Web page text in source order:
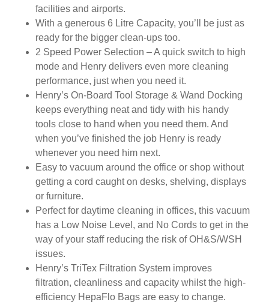
facilities and airports.
With a generous 6 Litre Capacity, you’ll be just as
ready for the bigger clean-ups too.
2 Speed Power Selection – A quick switch to high
mode and Henry delivers even more cleaning
performance, just when you need it.
Henry’s On-Board Tool Storage & Wand Docking
keeps everything neat and tidy with his handy
tools close to hand when you need them. And
when you’ve finished the job Henry is ready
whenever you need him next.
Easy to vacuum around the office or shop without
getting a cord caught on desks, shelving, displays
or furniture.
Perfect for daytime cleaning in offices, this vacuum
has a Low Noise Level, and No Cords to get in the
way of your staff reducing the risk of OH&S/WSH
issues.
Henry’s TriTex Filtration System improves
filtration, cleanliness and capacity whilst the high-
efficiency HepaFlo Bags are easy to change.